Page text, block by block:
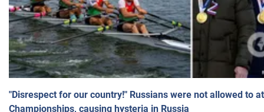
"Disrespect for our country!" Russians were not allowed to
Championships, causing hysteria in Russia